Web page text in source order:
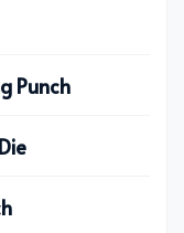
Punch